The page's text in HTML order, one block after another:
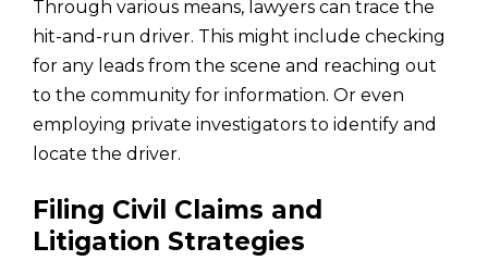
Through various means, lawyers can trace the
hit-and-run driver. This might include checking
for any leads from the scene and reaching out
to the community for information. Or even
employing private investigators to identify and
locate the driver.
Filing Civil Claims and
Litigation Strategies